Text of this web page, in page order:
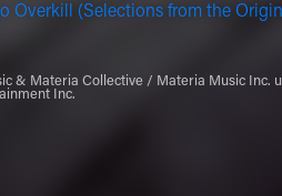
Overkill (Selections from the
& Materia Collective / Materia Music Inc.
Inc.